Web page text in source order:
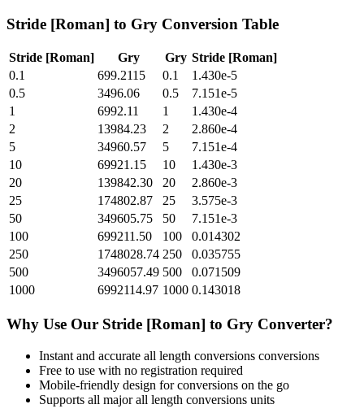
Stride [Roman] to Gry Conversion Table
Stride [Roman] Gry Gry Stride [Roman]
0.1
699.2115 0.1
1.430e-5
0.5
3496.06 0.5
7.151e-5
1
6992.11 1
1.430e-4
2
13984.23 2
2.860e-4
5
34960.57 5
7.151e-4
10
69921.15 10
1.430e-3
20
139842.30 20
2.860e-3
25
174802.87 25
3.575e-3
50
349605.75 50
7.151e-3
100
699211.50 100
0.014302
250
1748028.74 250
0.035755
500
3496057.49 500
0.071509
1000
6992114.97 1000 0.143018
Why Use Our Stride [Roman] to Gry Converter?
Instant and accurate all length conversions conversions
Free to use with no registration required
Mobile-friendly design for conversions on the go
Supports all majorall length conversions units